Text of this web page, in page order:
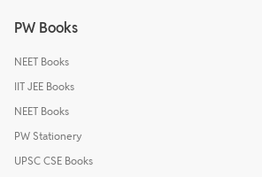
PW Books
NEET Books
IIT JEE Books
NEET Books
PW Stationery
UPSC CSE Books